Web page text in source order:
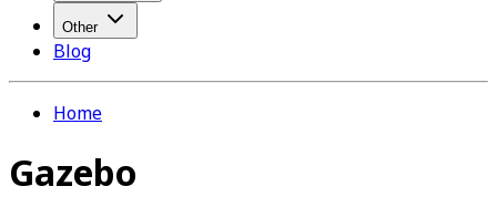
Other
Blog
Home
Gazebo